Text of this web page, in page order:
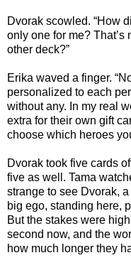
Dvorak scowled. “How
only one for me? That’s
other deck?”
Erika waved a finger.
personalized to each
without any. In my real
extra for their own gift
choose which heroes
Dvorak took five cards
five as well. Tama
strange to see Dvorak,
big ego, standing here,
But the stakes were
second now, and the
how much longer they